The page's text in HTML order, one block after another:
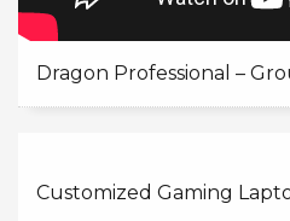
Dragon Professional –
Customized Gaming